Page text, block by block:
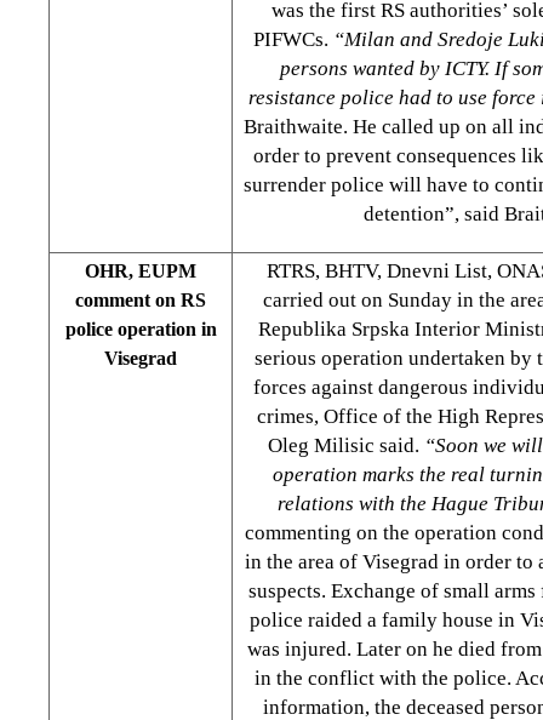
was the first RS authorities’
PIFWCs. “Milan and Sredoje
persons wanted by ICTY. If
resistance police had to use
Braithwaite. He called up on all
order to prevent consequences
surrender police will have to
detention”, said
OHR, EUPM
comment on RS
police operation in
Visegrad
RTRS, BHTV, Dnevni List,
carried out on Sunday in the
Republika Srpska Interior
serious operation undertaken by
forces against dangerous
crimes, Office of the High
Oleg Milisic said. “Soon we
operation marks the real
relations with the Hague
commenting on the operation
in the area of Visegrad in order to
suspects. Exchange of small
police raided a family house in
was injured. Later on he died
in the conflict with the police.
information, the deceased